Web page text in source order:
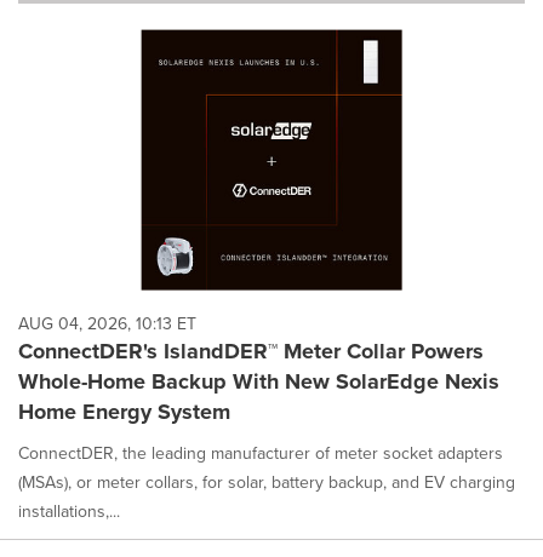
each
option
is
selected.
AUG 04, 2026, 10:13 ET
ConnectDER's IslandDER™ Meter Collar Powers
Whole-Home Backup With New SolarEdge Nexis
Home Energy System
ConnectDER, the leading manufacturer of meter socket adapters
(MSAs), or meter collars, for solar, battery backup, and EV charging
installations,...